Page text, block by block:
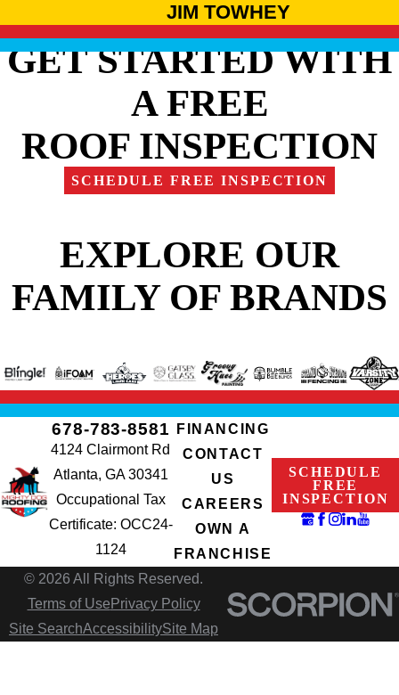
JIM TOWHEY
GET STARTED WITH
A FREE
ROOF INSPECTION
SCHEDULE FREE INSPECTION
EXPLORE OUR
FAMILY OF BRANDS
678-783-8581
4124 Clairmont Rd
Atlanta, GA 30341
Occupational Tax
Certificate: OCC24-
1124
FINANCING
CONTACT
US
CAREERS
OWN A
FRANCHISE
SCHEDULE
FREE
INSPECTION
© 2026 All Rights Reserved.
Terms of Use Privacy Policy
Site SearchAccessibilitySite Map